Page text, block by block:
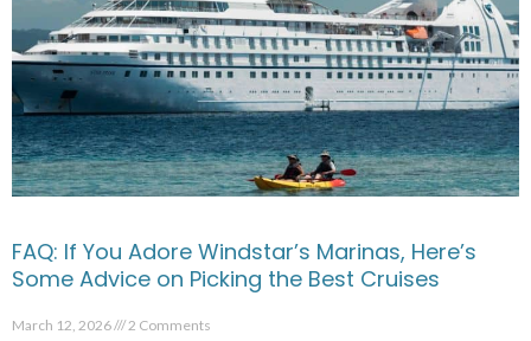
FAQ: If You Adore Windstar’s Marinas, Here’s
Some Advice on Picking the Best Cruises
March 12, 2026 2 Comments